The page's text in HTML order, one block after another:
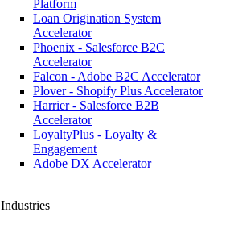
Platform
Loan Origination System
Accelerator
Phoenix - Salesforce B2C
Accelerator
Falcon - Adobe B2C Accelerator
Plover - Shopify Plus Accelerator
Harrier - Salesforce B2B
Accelerator
LoyaltyPlus - Loyalty &
Engagement
Adobe DX Accelerator
Industries